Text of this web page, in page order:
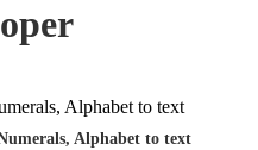
Alphabet to text